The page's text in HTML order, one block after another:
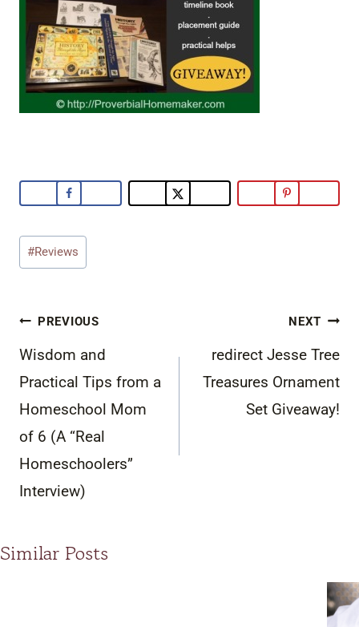
Post
Tags:
#Reviews
Post
navigation
PREVIOUS
Wisdom and
Practical Tips from a
Homeschool Mom
of 6 (A “Real
Homeschoolers”
Interview)
NEXT
redirect Jesse Tree
Treasures Ornament
Set Giveaway!
Similar Posts